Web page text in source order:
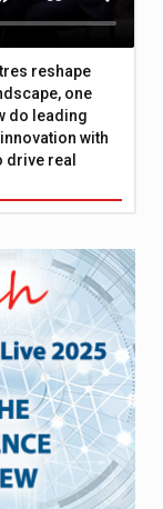
reshape
one
do leading
with
real